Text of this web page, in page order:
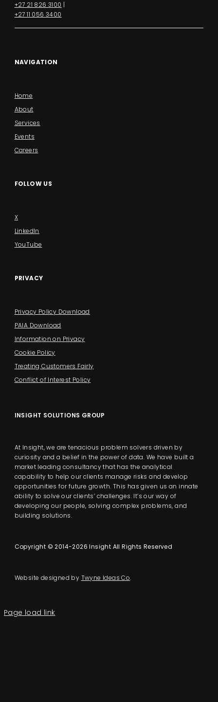
+27 21 826 3100 |
+27 11 056 3400
NAVIGATION
Home
About
Services
Events
Careers
FOLLOW US
X
LinkedIn
YouTube
PRIVACY
Privacy Policy Download
PAIA Download
Information on Privacy
Cookie Policy
Treating Customers Fairly
Conflict of Interest Policy
INSIGHT SOLUTIONS GROUP
At Insight, we are tenacious problem solvers driven by
curiosity and a belief in the power of data. We have built a
market leading consultancy that has the analytical
capability to help our clients manage risks and develop
opportunities for future growth. This has given us an innate
ability to solve our clients’ challenges. It’s our way of
developing our people, solving complex problems, and
building solutions.
Copyright © 2014-2026 Insight All Rights Reserved
Website designed by Twyne Ideas Co.
Page load link